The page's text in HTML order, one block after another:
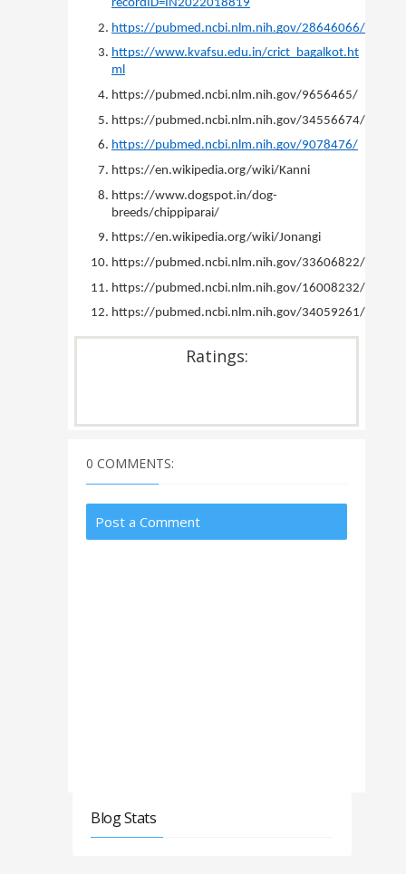
recordID=IN2022018819
https://pubmed.ncbi.nlm.nih.gov/28646066/
https://www.kvafsu.edu.in/crict_bagalkot.ht
ml
https://pubmed.ncbi.nlm.nih.gov/9656465/
https://pubmed.ncbi.nlm.nih.gov/34556674/
https://pubmed.ncbi.nlm.nih.gov/9078476/
https://en.wikipedia.org/wiki/Kanni
https://www.dogspot.in/dog-
breeds/chippiparai/
https://en.wikipedia.org/wiki/Jonangi
https://pubmed.ncbi.nlm.nih.gov/33606822/
https://pubmed.ncbi.nlm.nih.gov/16008232/
https://pubmed.ncbi.nlm.nih.gov/34059261/
Ratings:
0 COMMENTS:
Post a Comment
Blog Stats